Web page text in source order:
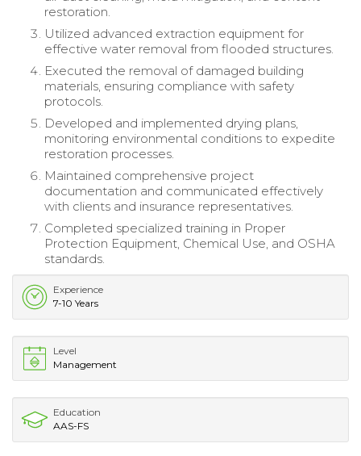
restoration.
Utilized advanced extraction equipment for
effective water removal from flooded structures.
Executed the removal of damaged building
materials, ensuring compliance with safety
protocols.
Developed and implemented drying plans,
monitoring environmental conditions to expedite
restoration processes.
Maintained comprehensive project
documentation and communicated effectively
with clients and insurance representatives.
Completed specialized training in Proper
Protection Equipment, Chemical Use, and OSHA
standards.
Experience
7-10 Years
Level
Management
Education
AAS-FS